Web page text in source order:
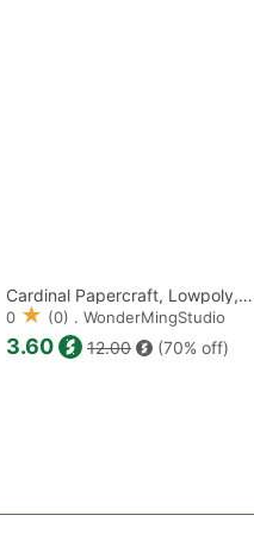
PRODUCTS
Cardinal Papercraft, Lowpoly, Low poly Papercraft
0 (0) . WonderMingStudio
3.60 12.00 (70% off)